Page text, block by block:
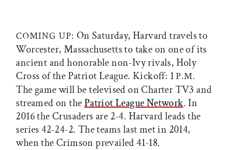
COMING UP: On Saturday, Harvard travels to
Worcester, Massachusetts to take on one of its
ancient and honorable non-Ivy rivals, Holy
Cross of the Patriot League. Kickoff: 1P.M.
The game will be televised on Charter TV3 and
streamed on thePatriot League Network. In
2016 the Crusaders are 2-4. Harvard leads the
series 42-24-2. The teams last met in 2014,
when the Crimson prevailed 41-18.